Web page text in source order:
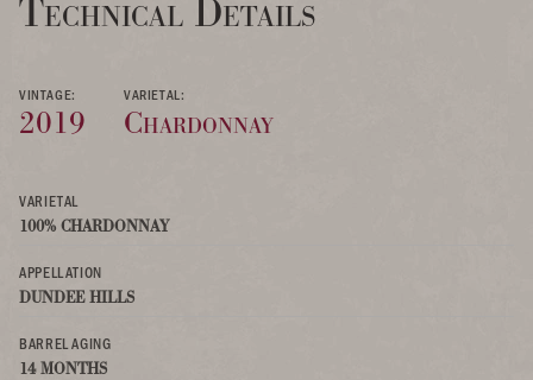
Technical Details
VINTAGE:
2019
VARIETAL:
Chardonnay
VARIETAL
100% CHARDONNAY
APPELLATION
DUNDEE HILLS
BARREL AGING
14 MONTHS